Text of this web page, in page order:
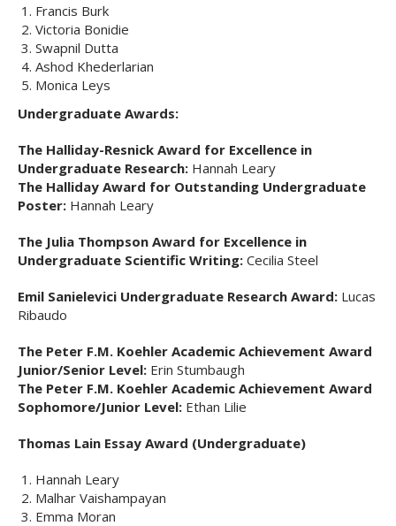
Francis Burk
Victoria Bonidie
Swapnil Dutta
Ashod Khederlarian
Monica Leys
Undergraduate Awards:
The Halliday-Resnick Award for Excellence in
Undergraduate Research: Hannah Leary
The Halliday Award for Outstanding Undergraduate
Poster: Hannah Leary
The Julia Thompson Award for Excellence in
Undergraduate Scientific Writing: Cecilia Steel
Emil Sanielevici Undergraduate Research Award: Lucas
Ribaudo
The Peter F.M. Koehler Academic Achievement Award
Junior/Senior Level: Erin Stumbaugh
The Peter F.M. Koehler Academic Achievement Award
Sophomore/Junior Level: Ethan Lilie
Thomas Lain Essay Award (Undergraduate)
Hannah Leary
Malhar Vaishampayan
Emma Moran